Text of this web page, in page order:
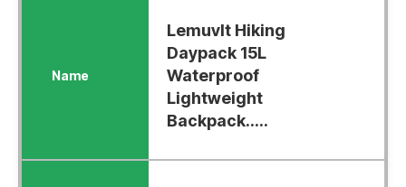
Lemuvlt Hiking
Daypack 15L
Waterproof
Lightweight
Backpack.....